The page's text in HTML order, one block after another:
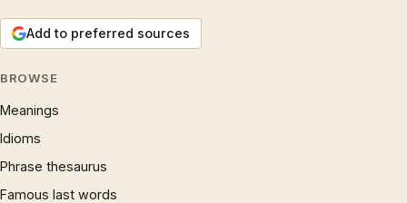
Add to preferred sources
BROWSE
Meanings
Idioms
Phrase thesaurus
Famous last words